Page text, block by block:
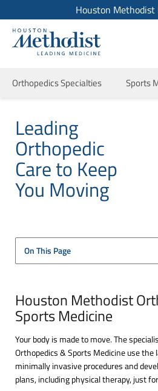
Houston Methodist
Orthopedics Specialties Sports
Leading
Orthopedic
Care to Keep
You Moving
On This Page
Houston Methodist
Sports Medicine
Your body is made to move. The
Orthopedics & Sports Medicine use
minimally invasive procedures and
plans, including physical therapy, just